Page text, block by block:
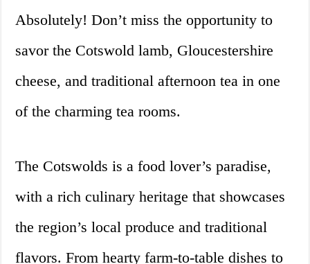
Absolutely! Don’t miss the opportunity to
savor the Cotswold lamb, Gloucestershire
cheese, and traditional afternoon tea in one
of the charming tea rooms.
The Cotswolds is a food lover’s paradise,
with a rich culinary heritage that showcases
the region’s local produce and traditional
flavors. From hearty farm-to-table dishes to